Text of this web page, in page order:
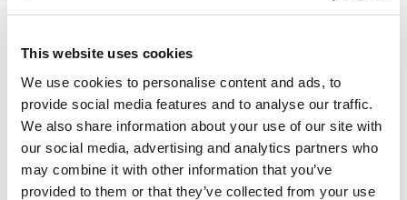
This website uses cookies
We use cookies to personalise content and ads, to
provide social media features and to analyse our traffic.
We also share information about your use of our site with
our social media, advertising and analytics partners who
may combine it with other information that you’ve
provided to them or that they’ve collected from your use
Profiles, Uncategorized
“This booth has allowed us to put more
cars through a lot quicker”
Customer Spotlight,Customer Spotlight,Industrial
& Manufacturing ,Industrial & Manufacturing,
Industrial Paint Booths,Large Equipment Booths,